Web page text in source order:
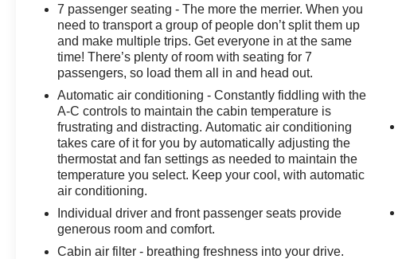
of our vehicles! Your Vero Beach Destination for
Affordable Used, Pre-Owned & Certified Pre Owned
Vehicles - All Makes & models, Including Honda, Ford
& Toyota! Dyer Chevrolet Vero Beach | Experience the
Dyer Difference! Dyerchevy.com.
The advertised price does not include sales tax, vehicle
registration fees, finance charges, documentation
charges, dealer fees, and any other fees required by
law.
7 passenger seating - The more the merrier. When you
need to transport a group of people don’t split them up
and make multiple trips. Get everyone in at the same
time! There’s plenty of room with seating for 7
passengers, so load them all in and head out.
Automatic air conditioning - Constantly fiddling with the
A-C controls to maintain the cabin temperature is
frustrating and distracting. Automatic air conditioning
takes care of it for you by automatically adjusting the
thermostat and fan settings as needed to maintain the
temperature you select. Keep your cool, with automatic
air conditioning.
Individual driver and front passenger seats provide
generous room and comfort.
Cabin air filter - breathing freshness into your drive.